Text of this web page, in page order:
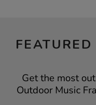
Get the most
Outdoor Music